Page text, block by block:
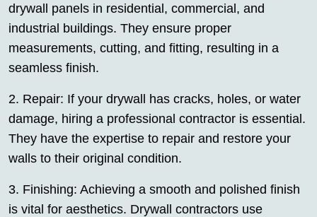
drywall panels in residential, commercial, and
industrial buildings. They ensure proper
measurements, cutting, and fitting, resulting in a
seamless finish.
2. Repair: If your drywall has cracks, holes, or water
damage, hiring a professional contractor is essential.
They have the expertise to repair and restore your
walls to their original condition.
3. Finishing: Achieving a smooth and polished finish
is vital for aesthetics. Drywall contractors use